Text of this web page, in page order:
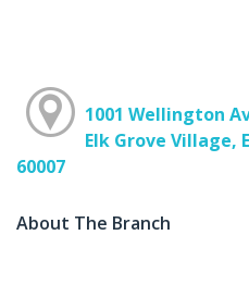
1001 Wellington
Elk Grove Village,
60007
About The Branch